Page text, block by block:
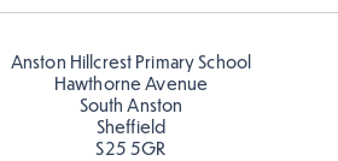
Anston Hillcrest Primary School
Hawthorne Avenue
South Anston
Sheffield
S25 5GR